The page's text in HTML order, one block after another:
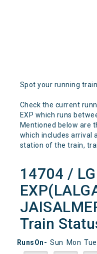
Spot your running
Check the current
EXP which runs
Mentioned below are
which includes arrival
station of the train,
14704 /
Train
RunsOn- Sun Mon Tue